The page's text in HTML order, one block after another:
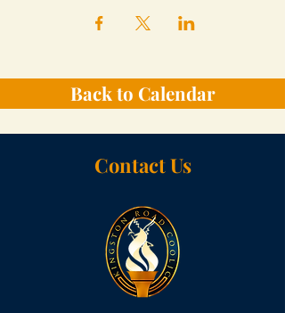
Back to Calendar
Contact Us